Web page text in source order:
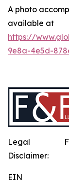
A photo
available at
https://
9e8a-4e5d-
Legal
Disclaimer:
EIN